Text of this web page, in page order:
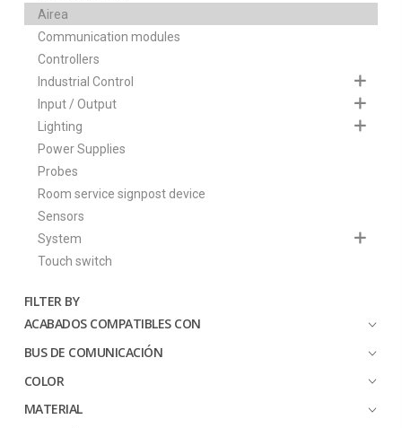
Airea
Communication modules
Controllers
Industrial Control
Input / Output
Lighting
Power Supplies
Probes
Room service signpost device
Sensors
System
Touch switch
FILTER BY
ACABADOS COMPATIBLES CON
BUS DE COMUNICACIÓN
COLOR
MATERIAL